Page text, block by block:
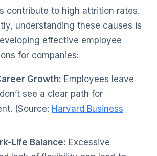
contribute to high attrition rates.
understanding these causes is
effective employee
for companies:
Growth: Employees leave
see a clear path for
(Source: Harvard Business
Life Balance: Excessive